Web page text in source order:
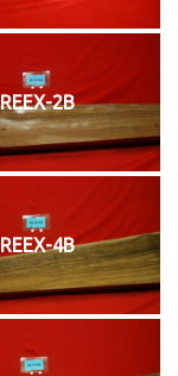
REEX-2B
REEX-4B